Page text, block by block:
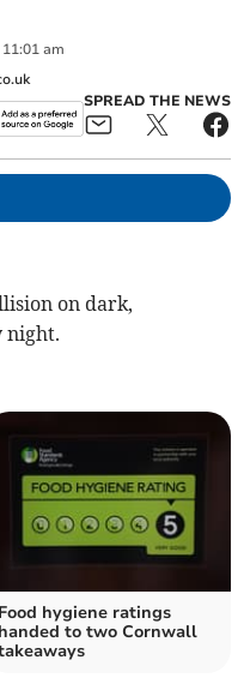
11:01 am
SPREAD THE NEWS
on dark,
night.
Food hygiene ratings
handed to two Cornwall